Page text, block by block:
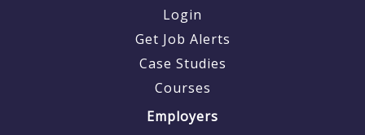
Login
Get Job Alerts
Case Studies
Courses
Employers